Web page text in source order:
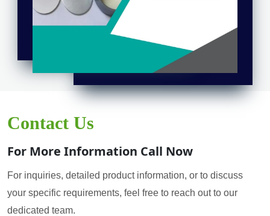
Contact Us
For More Information Call Now
For inquiries, detailed product information, or to discuss
your specific requirements, feel free to reach out to our
dedicated team.